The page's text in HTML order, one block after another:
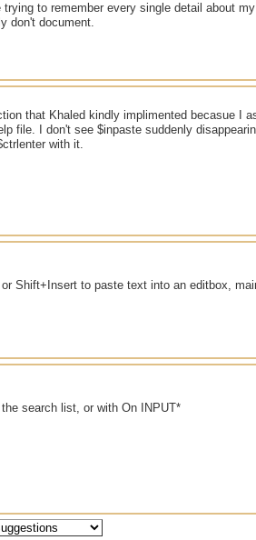
trying to remember every single detail about
don't document.
that Khaled kindly implimented becasue I
file. I don't see $inpaste suddenly
with it.
Shift+Insert to paste text into an editbox,
search list, or with On INPUT*